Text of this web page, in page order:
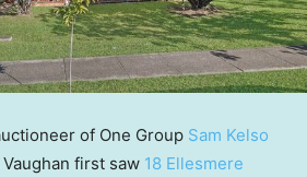
of One Group Sam Kelso
first saw 18 Ellesmere